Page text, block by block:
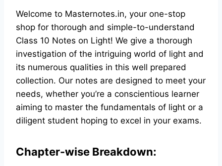
Welcome to Masternotes.in, your one-stop
shop for thorough and simple-to-understand
Class 10 Notes on Light! We give a thorough
investigation of the intriguing world of light and
its numerous qualities in this well prepared
collection. Our notes are designed to meet your
needs, whether you’re a conscientious learner
aiming to master the fundamentals of light or a
diligent student hoping to excel in your exams.
Chapter-wise Breakdown: